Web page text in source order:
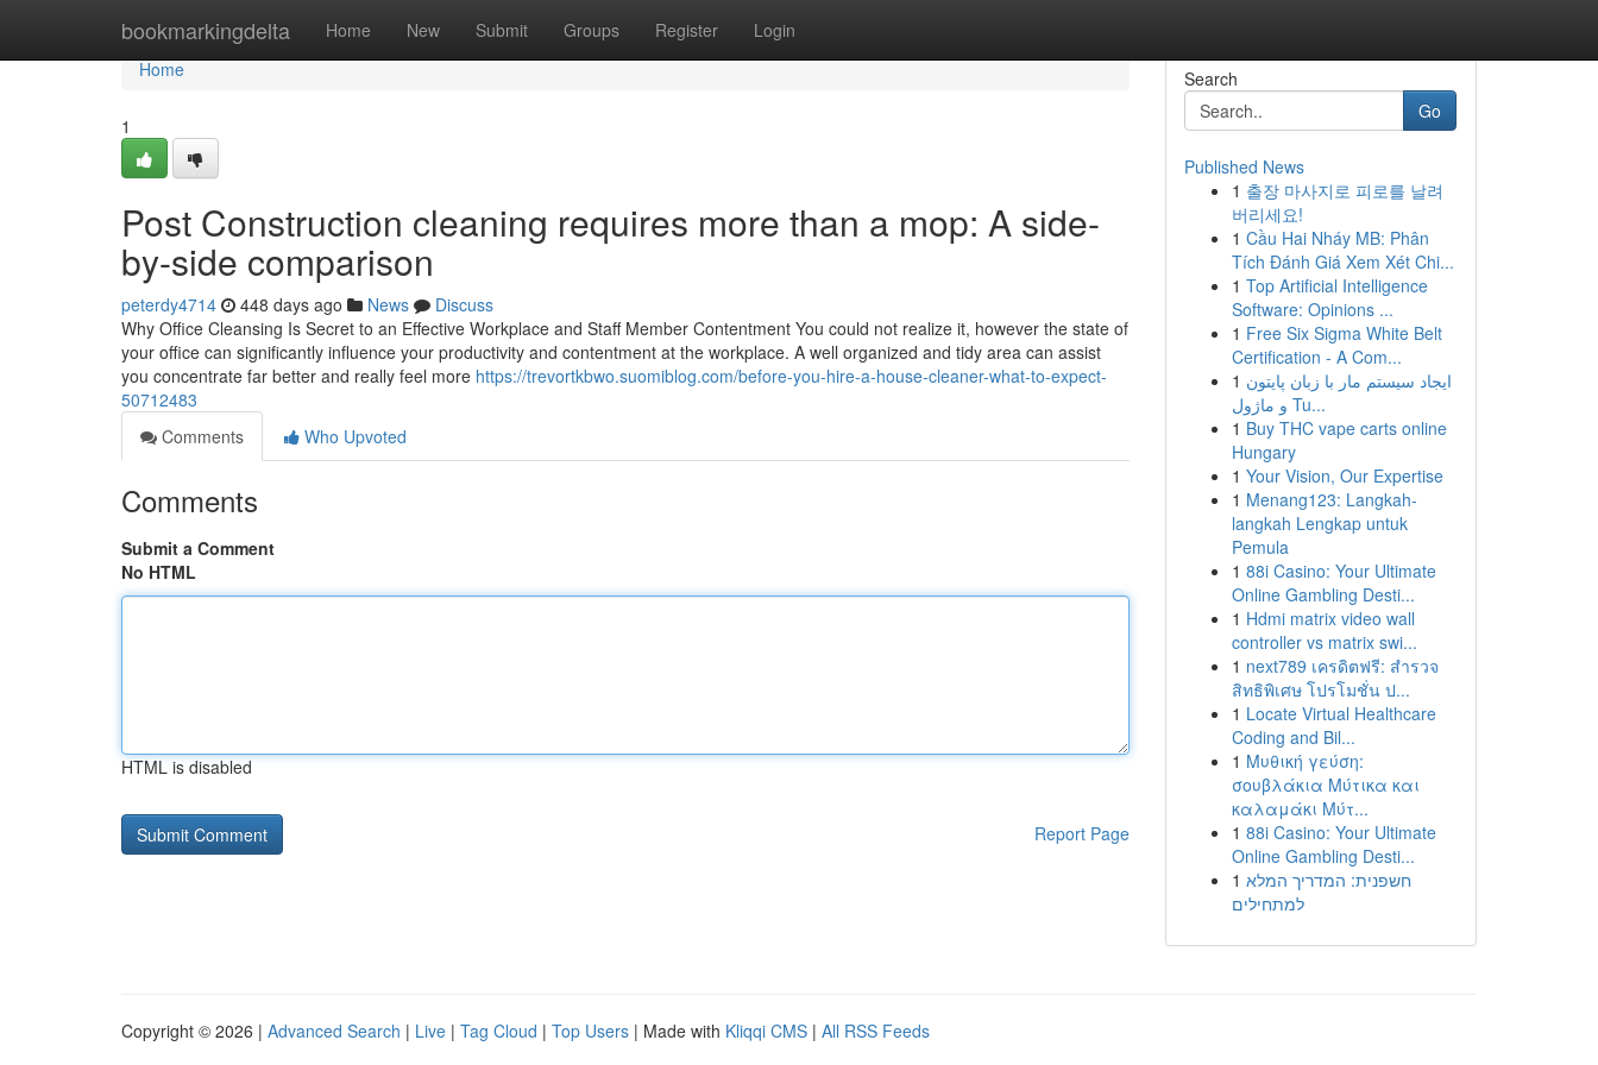
bookmarkingdelta Home New Submit Groups Register Login
Home
Home
1
Post Construction cleaning requires more than a mop: A side-
by-side comparison
peterdy4714 448 days ago News
Discuss
Why Office Cleansing Is Secret to an Effective Workplace and Staff Member Contentment You could not realize it, however the state of
your office can significantly influence your productivity and contentment at the workplace. A well organized and tidy area can assist
you concentrate far better and really feel more https://trevortkbwo.suomiblog.com/before-you-hire-a-house-cleaner-what-to-expect-
50712483
Comments
Who Upvoted
Comments
Submit a Comment
No HTML
HTML is disabled
Report Page
Search
Go
Published News
1 출장 마사지로 피로를 날려
버리세요!
1 Cầu Hai Nháy MB: Phân
Tích Đánh Giá Xem Xét Chi...
1 Top Artificial Intelligence
Software: Opinions ...
1 Free Six Sigma White Belt
Certification - A Com...
1 ایجاد سیستم مار با زبان پایتون
و ماژول Tu...
1 Buy THC vape carts online
Hungary
1 Your Vision, Our Expertise
1 Menang123: Langkah-
langkah Lengkap untuk
Pemula
1 88i Casino: Your Ultimate
Online Gambling Desti...
1 Hdmi matrix video wall
controller vs matrix swi...
1 next789 เครดิตฟรี: สำรวจ
สิทธิพิเศษ โปรโมชั่น ป...
1 Locate Virtual Healthcare
Coding and Bil...
1 Μυθική γεύση:
σουβλάκια Μύτικα και
καλαμάκι Μύτ...
1 88i Casino: Your Ultimate
Online Gambling Desti...
1 חשפנית: המדריך המלא
למתחילים
Copyright © 2026 | Advanced Search | Live | Tag Cloud | Top Users | Made with Kliqqi CMS | All RSS Feeds